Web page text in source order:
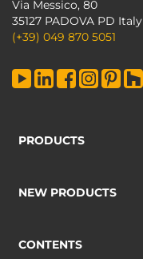
Via Messico, 80
35127 PADOVA PD Italy
(+39) 049 870 5051
PRODUCTS
NEW PRODUCTS
CONTENTS